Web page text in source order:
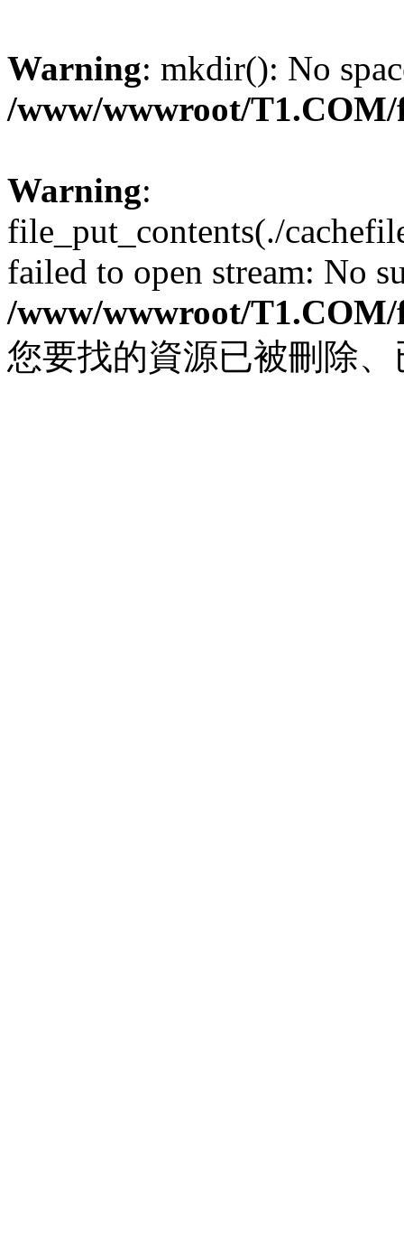
Warning: mkdir(): No
/www/wwwroot/
Warning:
file_put_contents(./
failed to open stream: No
/www/wwwroot/
您要找的資源已被刪除